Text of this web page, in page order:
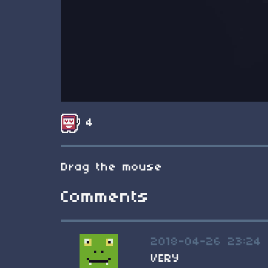
4
Drag the mouse
Comments
2018-04-26 23:24
VERY